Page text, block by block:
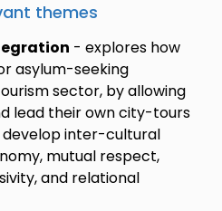
themes
- explores how
asylum-seeking
sector, by allowing
lead their own city-tours
develop inter-cultural
mutual respect,
and relational